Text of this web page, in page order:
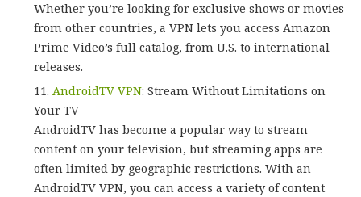
Whether you’re looking for exclusive shows or movies
from other countries, a VPN lets you access Amazon
Prime Video’s full catalog, from U.S. to international
releases.
AndroidTV VPN: Stream Without Limitations on
Your TV
AndroidTV has become a popular way to stream
content on your television, but streaming apps are
often limited by geographic restrictions. With an
AndroidTV VPN, you can access a variety of content